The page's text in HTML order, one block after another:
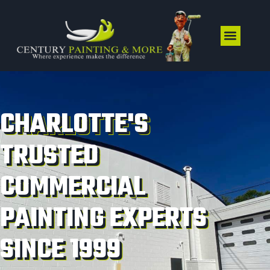
CHARLOTTE'S
TRUSTED
COMMERCIAL
PAINTING EXPERTS
SINCE 1999